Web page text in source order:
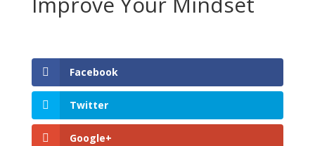
Facebook
Twitter
Google+